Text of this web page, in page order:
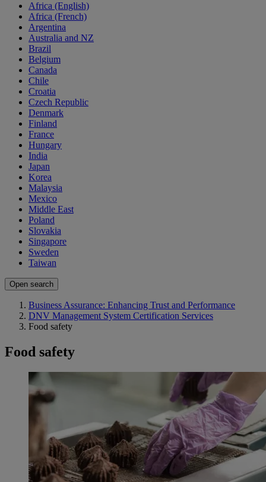
Africa (English)
Africa (French)
Argentina
Australia and NZ
Brazil
Belgium
Canada
Chile
Croatia
Czech Republic
Denmark
Finland
France
Hungary
India
Japan
Korea
Malaysia
Mexico
Middle East
Poland
Slovakia
Singapore
Sweden
Taiwan
Open search
Business Assurance: Enhancing Trust and Performance
DNV Management System Certification Services
Food safety
Food safety